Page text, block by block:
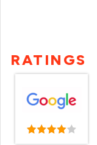
RATINGS